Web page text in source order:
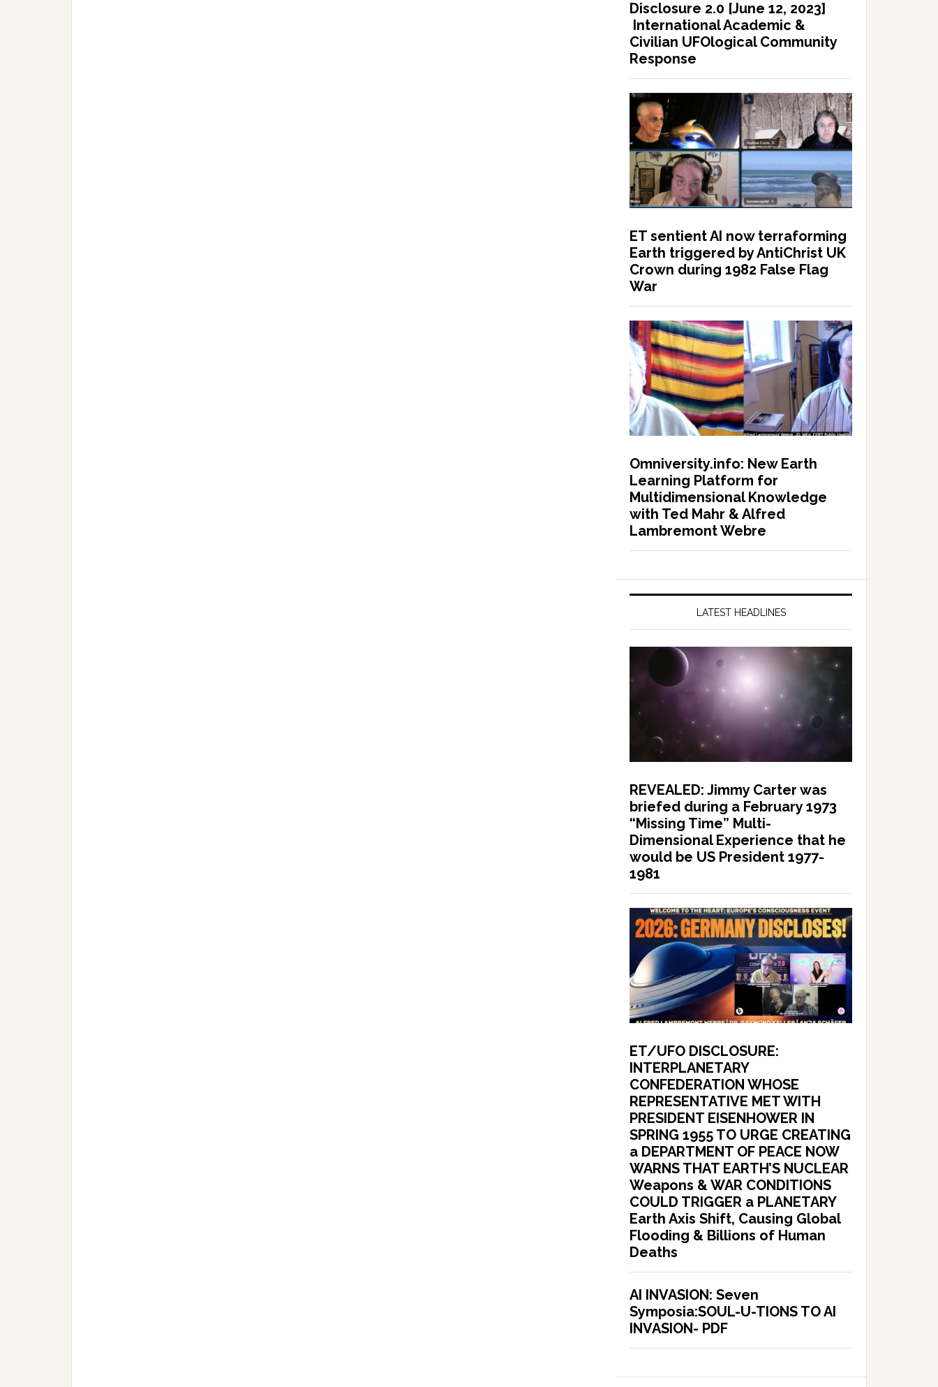
Disclosure 2.0 [June 12, 2023]
International Academic &
Civilian UFOlogical Community
Response
ET sentient AI now terraforming
Earth triggered by AntiChrist UK
Crown during 1982 False Flag
War
Omniversity.info: New Earth
Learning Platform for
Multidimensional Knowledge
with Ted Mahr & Alfred
Lambremont Webre
LATEST HEADLINES
REVEALED: Jimmy Carter was
briefed during a February 1973
“Missing Time” Multi-
Dimensional Experience that he
would be US President 1977-
1981
ET/UFO DISCLOSURE:
INTERPLANETARY
CONFEDERATION WHOSE
REPRESENTATIVE MET WITH
PRESIDENT EISENHOWER IN
SPRING 1955 TO URGE CREATING
a DEPARTMENT OF PEACE NOW
WARNS THAT EARTH’S NUCLEAR
Weapons & WAR CONDITIONS
COULD TRIGGER a PLANETARY
Earth Axis Shift, Causing Global
Flooding & Billions of Human
Deaths
AI INVASION: Seven
Symposia:SOUL-U-TIONS TO AI
INVASION- PDF